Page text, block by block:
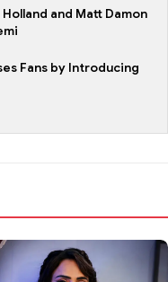
and Matt Damon
Fans by Introducing